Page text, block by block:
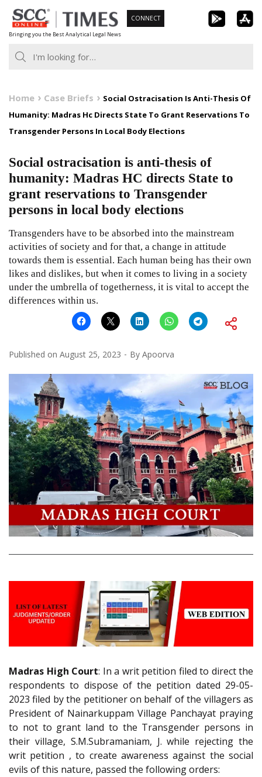
Skip
to
content
Bringing you the Best Analytical Legal News
CONNECT
Home Case Briefs
Social Ostracisation Is Anti-Thesis Of
Humanity: Madras Hc Directs State To Grant Reservations To
Transgender Persons In Local Body Elections
Social ostracisation is anti-thesis of
humanity: Madras HC directs State to
grant reservations to Transgender
persons in local body elections
Transgenders have to be absorbed into the mainstream
activities of society and for that, a change in attitude
towards them is essential. Each human being has their own
likes and dislikes, but when it comes to living in a society
under the umbrella of togetherness, it is vital to accept the
differences within us.
Published on August 25, 2023 By Apoorva
Madras High Court: In a writ petition filed to direct the
respondents to dispose of the petition dated 29-05-
2023 filed by the petitioner on behalf of the villagers as
President of Nainarkuppam Village Panchayat praying
to not to grant land to the Transgender persons in
their village, S.M.Subramaniam, J. while rejecting the
writ petition , to create awareness against the social
evils of this nature, passed the following orders: